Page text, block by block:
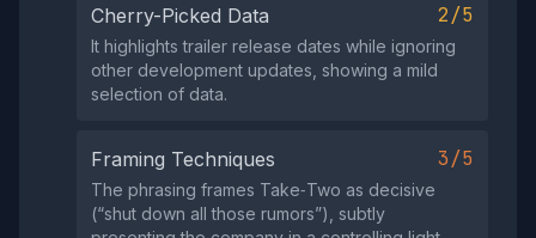
Cherry-Picked Data 2/5
It highlights trailer release dates while ignoring
other development updates, showing a mild
selection of data.
Framing Techniques 3/5
The phrasing frames Take‑Two as decisive
(“shut down all those rumors”), subtly